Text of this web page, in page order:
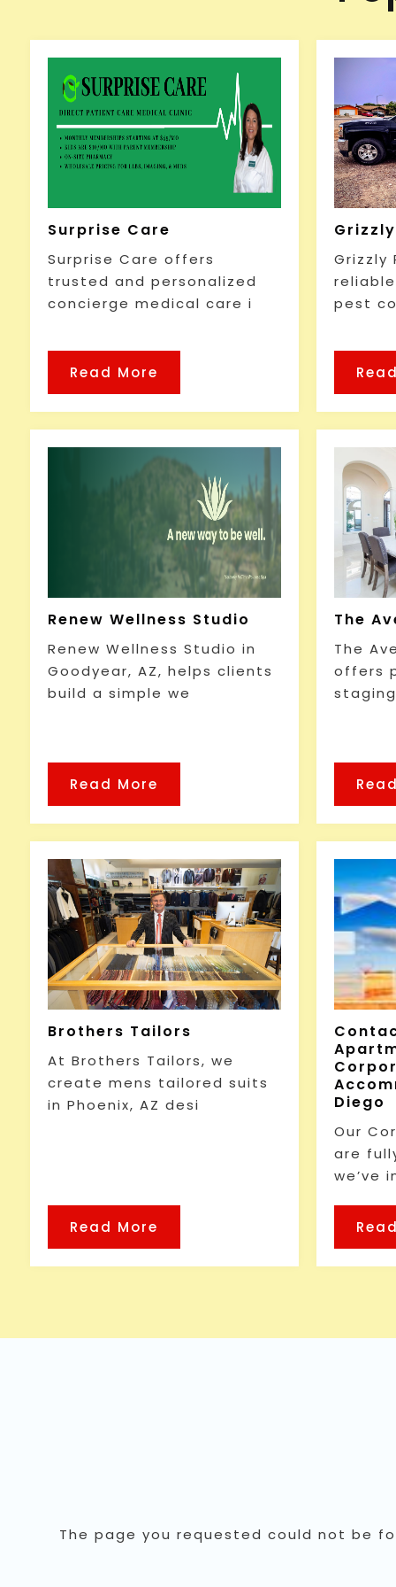
Surprise Care
Surprise Care offers
trusted and personalized
concierge medical care i
Read More
Grizzly
pest
Renew Wellness Studio
Renew Wellness Studio in
Goodyear, AZ, helps clients
build a simple we
Read More
The
The
offers
Brothers Tailors
At Brothers Tailors, we
create mens tailored suits
in Phoenix, AZ desi
Read More
Diego
Our
are
we’ve
The page you requested could not be